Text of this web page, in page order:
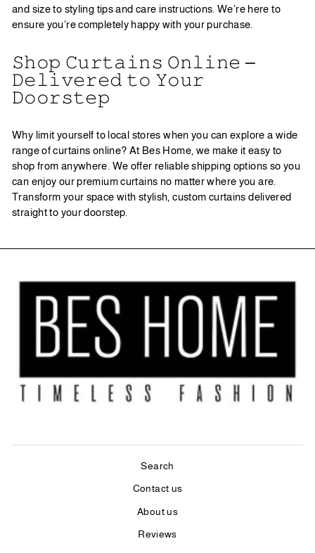
and size to styling tips and care instructions. We’re here to
ensure you’re completely happy with your purchase.
𝚂𝚑𝚘𝚙 𝙲𝚞𝚛𝚝𝚊𝚒𝚗𝚜 𝙾𝚗𝚕𝚒𝚗𝚎 –
𝙳𝚎𝚕𝚒𝚟𝚎𝚛𝚎𝚍 𝚝𝚘 𝚈𝚘𝚞𝚛
𝙳𝚘𝚘𝚛𝚜𝚝𝚎𝚙
Why limit yourself to local stores when you can explore a wide
range of curtains online? At Bes Home, we make it easy to
shop from anywhere. We offer reliable shipping options so you
can enjoy our premium curtains no matter where you are.
Transform your space with stylish, custom curtains delivered
straight to your doorstep.
Search
Contact us
About us
Reviews